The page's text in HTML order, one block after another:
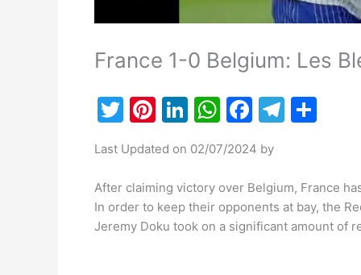
France 1-0 Belgium: Les
T
itt
er
Pi
er
e
st
Li
k
e
dI
n
W
h
at
s
A
p
F
c
e
b
o
T
gr
a
m
e
Last Updated on 02/07/2024 by
After claiming victory over Belgium, France
In order to keep their opponents at bay, the
Jeremy Doku took on a significant amount of